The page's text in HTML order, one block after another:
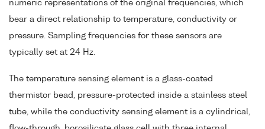
numeric representations of the original frequencies, which
bear a direct relationship to temperature, conductivity or
pressure. Sampling frequencies for these sensors are
typically set at 24 Hz.
The temperature sensing element is a glass-coated
thermistor bead, pressure-protected inside a stainless steel
tube, while the conductivity sensing element is a cylindrical,